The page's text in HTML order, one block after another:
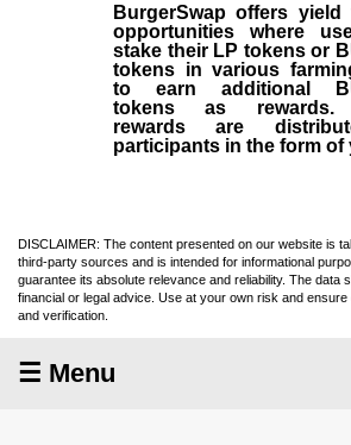
BurgerSwap offers yield
opportunities where
stake their LP tokens or
tokens in various
to earn additional
tokens as rewards.
rewards are
participants in the form of
DISCLAIMER: The content presented on our website is
third-party sources and is intended for informational
guarantee its absolute relevance and reliability. The data
financial or legal advice. Use at your own risk and
and verification.
☰ Menu